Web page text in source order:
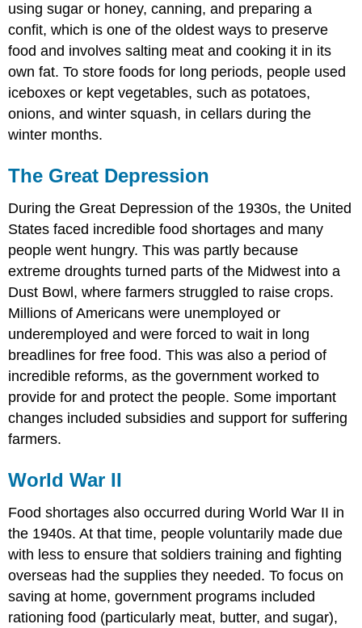
using sugar or honey, canning, and preparing a
confit, which is one of the oldest ways to preserve
food and involves salting meat and cooking it in its
own fat. To store foods for long periods, people used
iceboxes or kept vegetables, such as potatoes,
onions, and winter squash, in cellars during the
winter months.
The Great Depression
During the Great Depression of the 1930s, the United
States faced incredible food shortages and many
people went hungry. This was partly because
extreme droughts turned parts of the Midwest into a
Dust Bowl, where farmers struggled to raise crops.
Millions of Americans were unemployed or
underemployed and were forced to wait in long
breadlines for free food. This was also a period of
incredible reforms, as the government worked to
provide for and protect the people. Some important
changes includedsubsidies and support for suffering
farmers.
World War II
Food shortages also occurred during World War II in
the 1940s. At that time, people voluntarily made due
with less to ensure that soldiers training and fighting
overseas had the supplies they needed. To focus on
saving at home, government programs included
rationing food (particularly meat, butter, and sugar),